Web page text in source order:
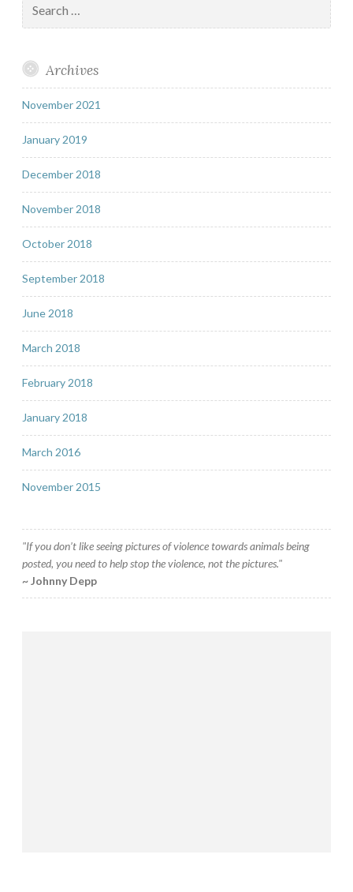
for:
Archives
November 2021
January 2019
December 2018
November 2018
October 2018
September 2018
June 2018
March 2018
February 2018
January 2018
March 2016
November 2015
"If you don’t like seeing pictures of violence towards animals being
posted, you need to help stop the violence, not the pictures."
~ Johnny Depp